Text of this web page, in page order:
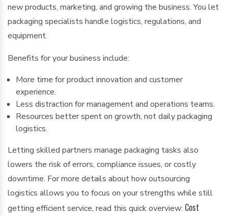
new products, marketing, and growing the business. You let
packaging specialists handle logistics, regulations, and
equipment.
Benefits for your business include:
More time for product innovation and customer
experience.
Less distraction for management and operations teams.
Resources better spent on growth, not daily packaging
logistics.
Letting skilled partners manage packaging tasks also
lowers the risk of errors, compliance issues, or costly
downtime. For more details about how outsourcing
logistics allows you to focus on your strengths while still
getting efficient service, read this quick overview: Cost